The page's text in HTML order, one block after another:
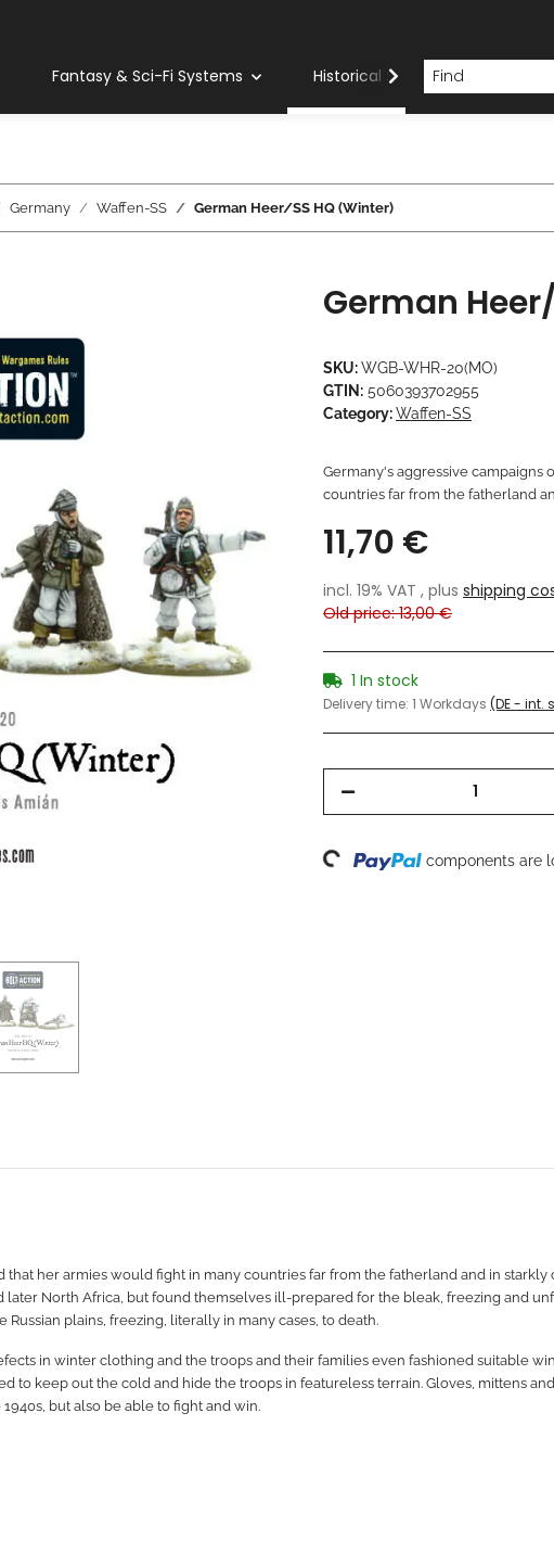
Fantasy & Sci-Fi Systems Historical Systems
Germany Waffen-SS German Heer/SS HQ (Winter)
German
SKU:WGB-WHR-20(MO)
GTIN: 5060393702955
Category:Waffen-SS
Germany's aggressive campaigns
countries far from the fatherland
11,70 €
incl. 19% VAT , plus shipping
Old price: 13,00 €
1 In stock
Delivery time: 1 Workdays (DE - int.
Loading... components are
her armies would fight in many countries far from the fatherland and in
North Africa, but found themselves ill-prepared for the bleak, freezing and
plains, freezing, literally in many cases, to death.
in winter clothing and the troops and their families even fashioned suitable
to keep out the cold and hide the troops in featureless terrain. Gloves, mittens
but also be able to fight and win.